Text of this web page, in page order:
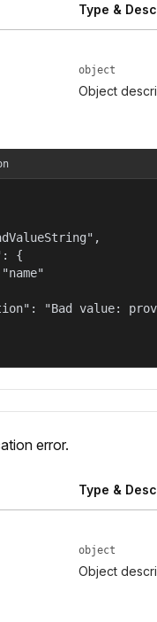
Type &
object
Object
{
"Bad value:
error.
Type &
object
Object